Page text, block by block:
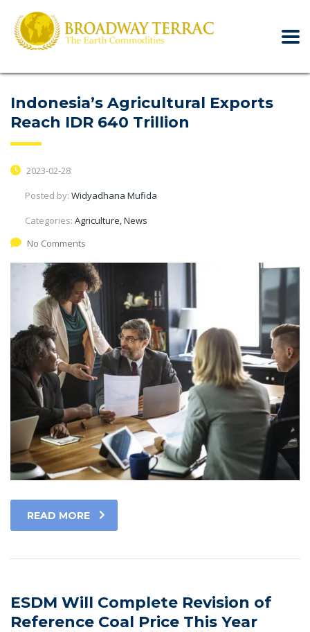
Indonesia’s Agricultural Exports
Reach IDR 640 Trillion
2023-02-28
Posted by: Widyadhana Mufida
Categories: Agriculture, News
No Comments
READ MORE
ESDM Will Complete Revision of
Reference Coal Price This Year